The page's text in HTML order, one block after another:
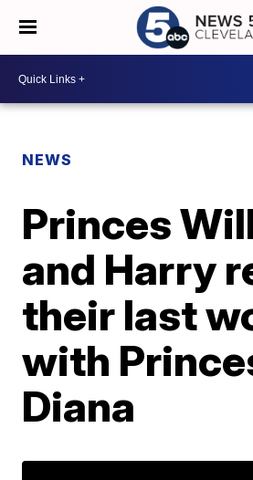
NEWS
Princes
and Harry
their last
with
Diana